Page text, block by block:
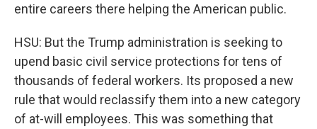
entire careers there helping the American public.
HSU: But the Trump administration is seeking to
upend basic civil service protections for tens of
thousands of federal workers. Its proposed a new
rule that would reclassify them into a new category
of at-will employees. This was something that